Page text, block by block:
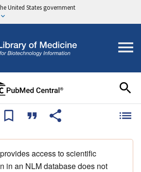
United States government
access to scientific
in an NLM database does not